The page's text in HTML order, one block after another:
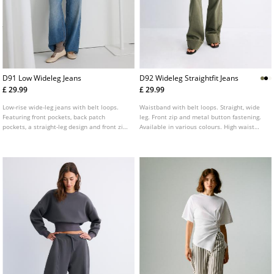
D91 Low Wideleg Jeans
£ 29.99
Low-rise wide-leg jeans with belt loops.
Featuring front pockets, back patch
pockets, a straight-leg design and front zip
D92 Wideleg Straightfit Jeans
£ 29.99
Waistband with belt loops. Straight, wide
leg. Front zip and metal button fastening.
Available in various colours. High waist